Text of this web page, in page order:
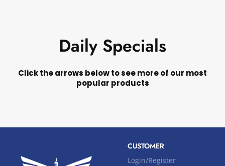
Daily Specials
Click the arrows below to see more of our most
popular products
CUSTOMER
Login/Register